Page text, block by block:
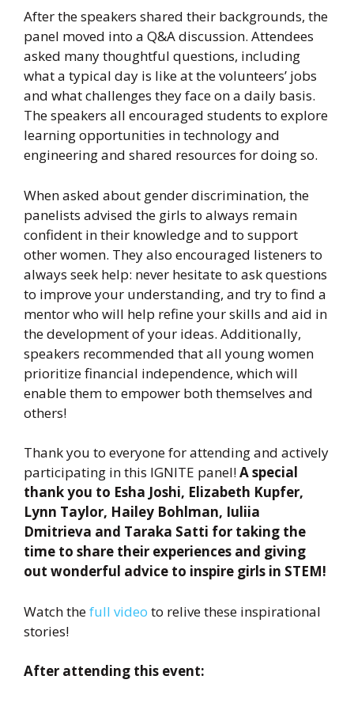
After the speakers shared their backgrounds, the
panel moved into a Q&A discussion. Attendees
asked many thoughtful questions, including
what a typical day is like at the volunteers’ jobs
and what challenges they face on a daily basis.
The speakers all encouraged students to explore
learning opportunities in technology and
engineering and shared resources for doing so.
When asked about gender discrimination, the
panelists advised the girls to always remain
confident in their knowledge and to support
other women. They also encouraged listeners to
always seek help: never hesitate to ask questions
to improve your understanding, and try to find a
mentor who will help refine your skills and aid in
the development of your ideas. Additionally,
speakers recommended that all young women
prioritize financial independence, which will
enable them to empower both themselves and
others!
Thank you to everyone for attending and actively
participating in this IGNITE panel!A special
thank you to Esha Joshi, Elizabeth Kupfer,
Lynn Taylor, Hailey Bohlman, Iuliia
Dmitrieva and Taraka Satti for taking the
time to share their experiences and giving
out wonderful advice to inspire girls in STEM!
Watch thefull video to relive these inspirational
stories!
After attending this event: